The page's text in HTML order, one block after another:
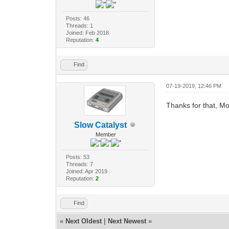
Posts: 46
Threads: 1
Joined: Feb 2018
Reputation: 4
Find
Slow Catalyst
Member
Posts: 53
Threads: 7
Joined: Apr 2019
Reputation: 2
07-19-2019, 12:46 PM
Thanks for that,
Find
« Next Oldest Next Newest »